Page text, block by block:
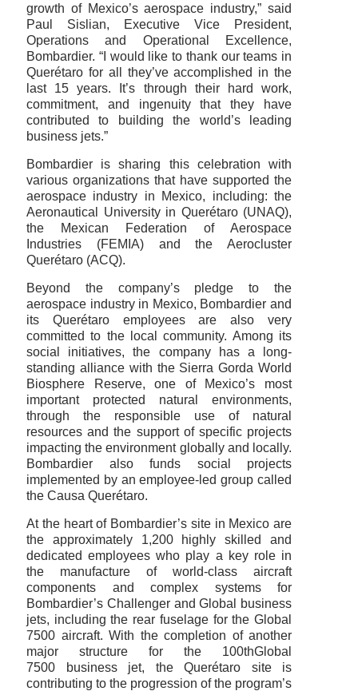
growth of Mexico’s aerospace industry,” said
Paul Sislian, Executive Vice President,
Operations and Operational Excellence,
Bombardier. “I would like to thank our teams in
Querétaro for all they’ve accomplished in the
last 15 years. It’s through their hard work,
commitment, and ingenuity that they have
contributed to building the world’s leading
business jets.”
Bombardier is sharing this celebration with
various organizations that have supported the
aerospace industry in Mexico, including: the
Aeronautical University in Querétaro (UNAQ),
the Mexican Federation of Aerospace
Industries (FEMIA) and the Aerocluster
Querétaro (ACQ).
Beyond the company’s pledge to the
aerospace industry in Mexico, Bombardier and
its Querétaro employees are also very
committed to the local community. Among its
social initiatives, the company has a long-
standing alliance with the Sierra Gorda World
Biosphere Reserve, one of Mexico’s most
important protected natural environments,
through the responsible use of natural
resources and the support of specific projects
impacting the environment globally and locally.
Bombardier also funds social projects
implemented by an employee-led group called
the Causa Querétaro.
At the heart of Bombardier’s site in Mexico are
the approximately 1,200 highly skilled and
dedicated employees who play a key role in
the manufacture of world-class aircraft
components and complex systems for
Bombardier’s Challenger and Global business
jets, including the rear fuselage for the Global
7500 aircraft. With the completion of another
major structure for the 100thGlobal
7500 business jet, the Querétaro site is
contributing to the progression of the program’s